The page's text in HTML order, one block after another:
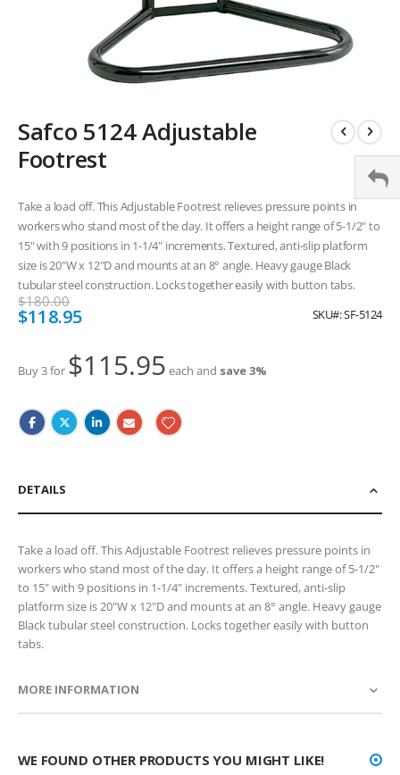
to
the
beginning
the
images
gallery
Safco 5124 Adjustable
Footrest
Take a load off. This Adjustable Footrest relieves pressure points in
workers who stand most of the day. It offers a height range of 5-1/2" to
15" with 9 positions in 1-1/4" increments. Textured, anti-slip platform
size is 20"W x 12"D and mounts at an 8° angle. Heavy gauge Black
tubular steel construction. Locks together easily with button tabs.
$180.00
Special
Price
$118.95 SKU SF-5124
Buy 3 for $115.95 each and save3%
DETAILS
Take a load off. This Adjustable Footrest relieves pressure points in
workers who stand most of the day. It offers a height range of 5-1/2"
to 15" with 9 positions in 1-1/4" increments. Textured, anti-slip
platform size is 20"W x 12"D and mounts at an 8° angle. Heavy gauge
Black tubular steel construction. Locks together easily with button
tabs.
MORE INFORMATION
WE FOUND OTHER PRODUCTS YOU MIGHT LIKE!